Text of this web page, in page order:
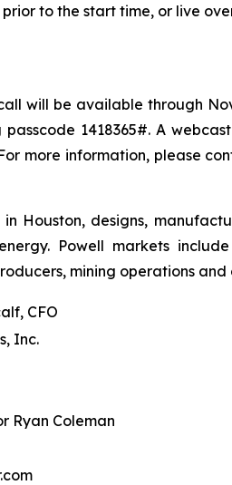
prior to the start time, or live
will be available through
passcode 1418365#. A
more information, please
Houston, designs,
Powell markets
mining operations
CFO
Inc.
Ryan Coleman